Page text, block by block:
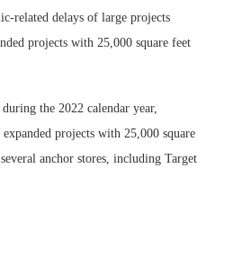
related delays of large projects
projects with 25,000 square feet
the 2022 calendar year,
projects with 25,000 square
anchor stores, including Target